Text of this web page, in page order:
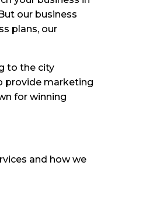
our business
plans, our
to the city
provide marketing
for winning
and how we